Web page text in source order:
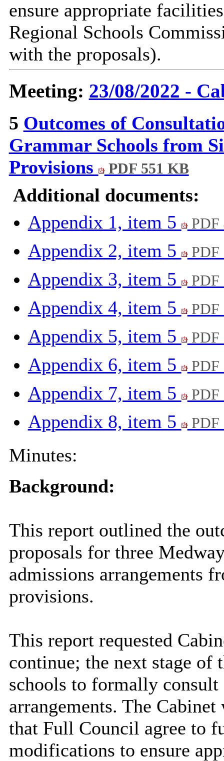
ensure appropriate
Regional Schools
with the proposals).
Meeting: 23/08/2022 -
5 Outcomes of
Grammar Schools from
Provisions
PDF 551 KB
Additional documents:
Appendix 1, item 5
PDF
Appendix 2, item 5 PDF
Appendix 3, item 5 PDF
Appendix 4, item 5 PDF
Appendix 5, item 5 PDF
Appendix 6, item 5 PDF
Appendix 7, item 5 PDF
Appendix 8, item 5 PDF
Minutes:
Background:
This report outlined the
proposals for three
admissions arrangements
provisions.
This report requested
continue; the next stage of
schools to formally
arrangements. The
that Full Council agree to
modifications to ensure